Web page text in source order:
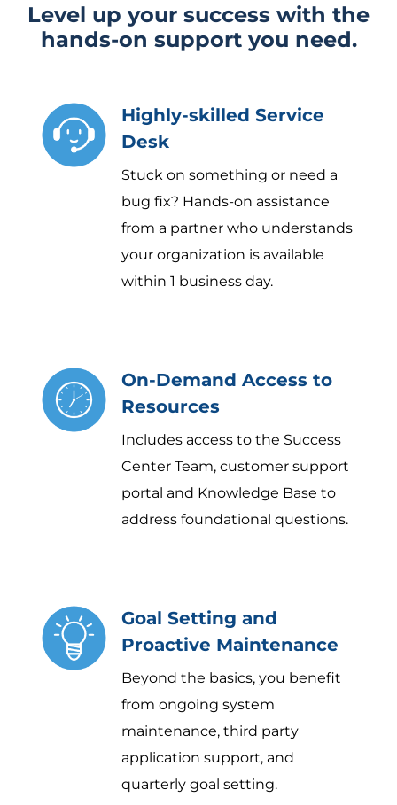
Level up your success with the
hands-on support you need.
Highly-skilled Service
Desk
Stuck on something or need a
bug fix? Hands-on assistance
from a partner who understands
your organization is available
within 1 business day.
On-Demand Access to
Resources
Includes access to the Success
Center Team, customer support
portal and Knowledge Base to
address foundational questions.
Goal Setting and
Proactive Maintenance
Beyond the basics, you benefit
from ongoing system
maintenance, third party
application support, and
quarterly goal setting.